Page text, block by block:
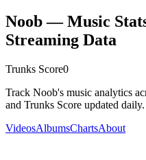
Noob— Music
Streaming Data
Trunks Score0
Track Noob's music analytics
and Trunks Score updated daily.
VideosAlbumsChartsAbout